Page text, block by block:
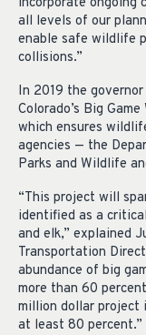
all levels of our
enable safe wildlife
collisions.”
In 2019 the
Colorado’s Big
which ensures
agencies — the
Parks and Wildlife
“This project will
identified as a
and elk,” explained
Transportation
abundance of big
more than 60
million dollar project
at least 80 percent.”